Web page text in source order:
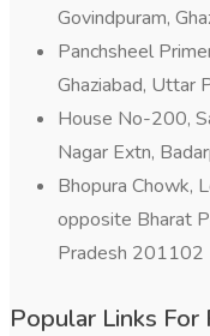
Govindpuram,
Panchsheel
Ghaziabad, Uttar
House No-200,
Nagar Extn,
Bhopura Chowk,
opposite Bharat
Pradesh 201102
Popular Links For